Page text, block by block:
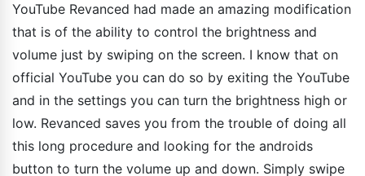
YouTube Revanced had made an amazing modification
that is of the ability to control the brightness and
volume just by swiping on the screen. I know that on
official YouTube you can do so by exiting the YouTube
and in the settings you can turn the brightness high or
low. Revanced saves you from the trouble of doing all
this long procedure and looking for the androids
button to turn the volume up and down. Simply swipe